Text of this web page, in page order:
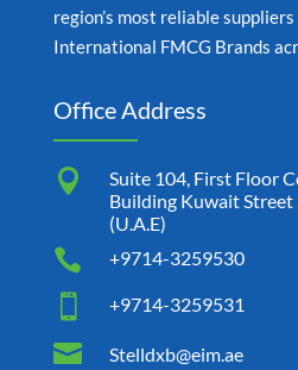
region’s most reliable
International FMCG Brands
Office Address

Suite 104, First Floor
Building Kuwait Street
(U.A.E)
 +9714-3259530
 +9714-3259531

Stelldxb@eim.ae